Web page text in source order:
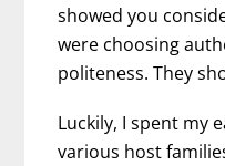
showed you
were choosing
politeness. They
Luckily, I spent my
various host